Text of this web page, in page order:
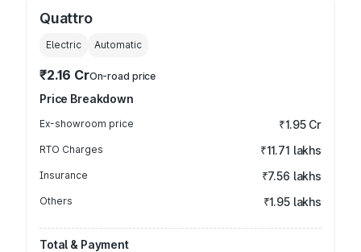
Quattro
Electric Automatic
₹2.16 CrOn-road price
Price Breakdown
Ex-showroom price ₹1.95 Cr
RTO Charges ₹11.71 lakhs
Insurance ₹7.56 lakhs
Others ₹1.95 lakhs
Total & Payment